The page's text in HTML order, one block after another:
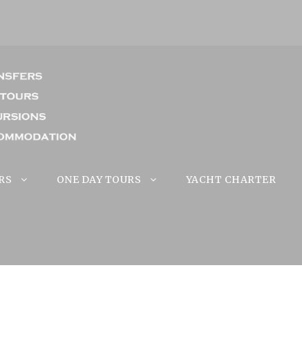
ONE DAY TOURS YACHT CHARTER